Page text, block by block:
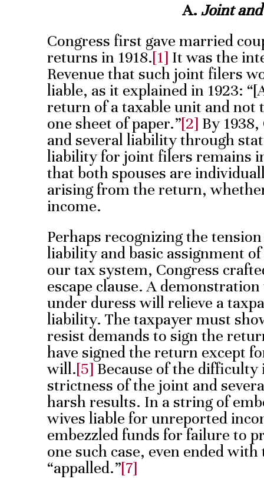
A. Joint
Congress first gave married
returns in 1918.[1] It was the
Revenue that such joint filers
liable, as it explained in 1923:
return of a taxable unit and
one sheet of paper.”[2] By
and several liability through
liability for joint filers remains
that both spouses are
arising from the return,
income.
Perhaps recognizing the
liability and basic assignment
our tax system, Congress
escape clause. A
under duress will relieve a
liability. The taxpayer must
resist demands to sign the
have signed the return except
will.[5] Because of the
strictness of the joint and
harsh results. In a string of
wives liable for unreported
embezzled funds for failure to
one such case, even ended
“appalled.”[7]